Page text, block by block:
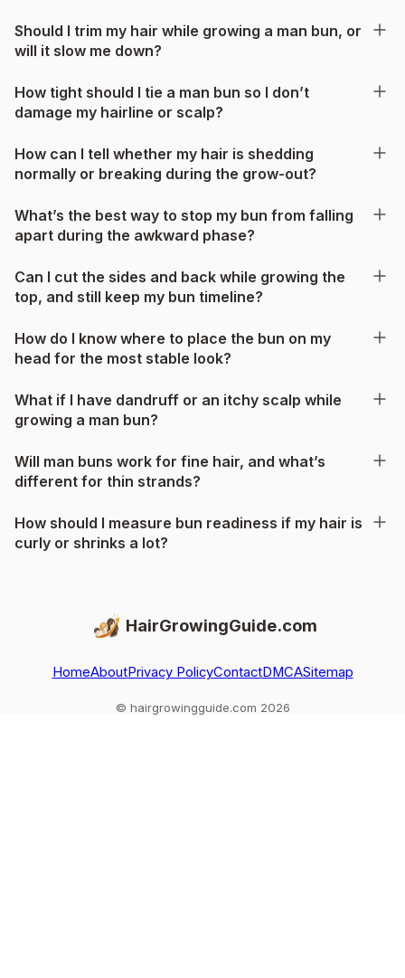
Should I trim my hair while growing a man bun, or
will it slow me down?
How tight should I tie a man bun so I don’t
damage my hairline or scalp?
How can I tell whether my hair is shedding
normally or breaking during the grow-out?
What’s the best way to stop my bun from falling
apart during the awkward phase?
Can I cut the sides and back while growing the
top, and still keep my bun timeline?
How do I know where to place the bun on my
head for the most stable look?
What if I have dandruff or an itchy scalp while
growing a man bun?
Will man buns work for fine hair, and what’s
different for thin strands?
How should I measure bun readiness if my hair is
curly or shrinks a lot?
HairGrowingGuide.com
HomeAboutPrivacy PolicyContactDMCASitemap
© hairgrowingguide.com 2026